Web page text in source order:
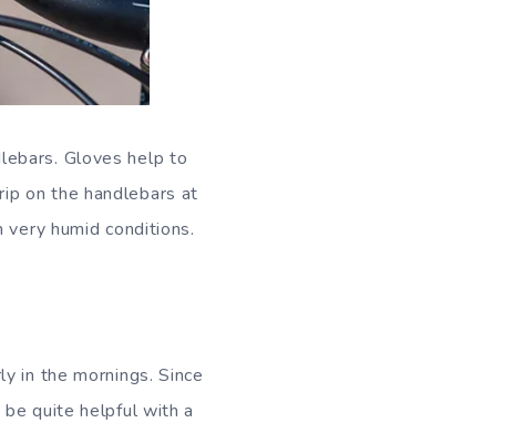
Gloves help to
on the handlebars at
humid conditions.
in the mornings. Since
quite helpful with a